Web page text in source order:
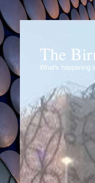
The
What's happening